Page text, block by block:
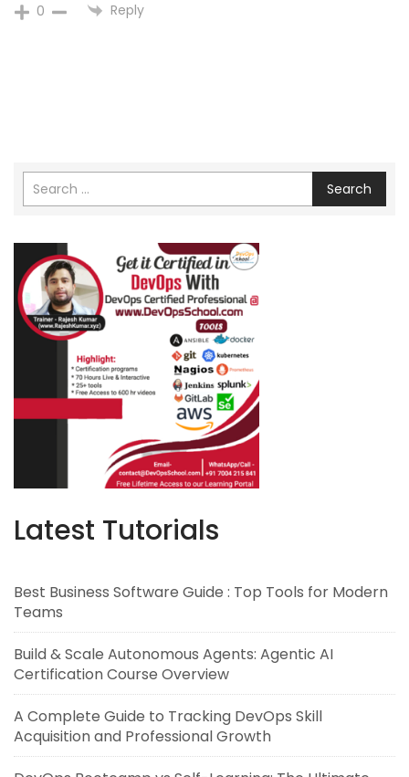
0 Reply
Search
Latest Tutorials
Best Business Software Guide : Top Tools for Modern
Teams
Build & Scale Autonomous Agents: Agentic AI
Certification Course Overview
A Complete Guide to Tracking DevOps Skill
Acquisition and Professional Growth